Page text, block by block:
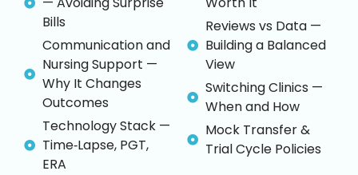
Bills
Communication and
Nursing Support —
Why It Changes
Outcomes
Technology Stack —
Time‑Lapse, PGT,
ERA
Reviews vs Data —
Building a Balanced
View
Switching Clinics —
When and How
Mock Transfer &
Trial Cycle Policies